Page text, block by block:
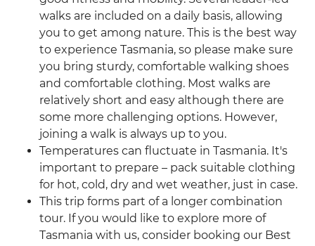
walks are included on a daily basis, allowing
you to get among nature. This is the best way
to experience Tasmania, so please make sure
you bring sturdy, comfortable walking shoes
and comfortable clothing. Most walks are
relatively short and easy although there are
some more challenging options. However,
joining a walk is always up to you.
Temperatures can fluctuate in Tasmania. It's
important to prepare – pack suitable clothing
for hot, cold, dry and wet weather, just in case.
This trip forms part of a longer combination
tour. If you would like to explore more of
Tasmania with us, consider booking our Best